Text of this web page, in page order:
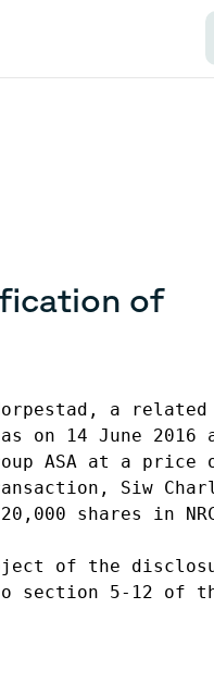
of
a
on 14 June
ASA at a price
Siw
shares in
of the
section 5-12 of